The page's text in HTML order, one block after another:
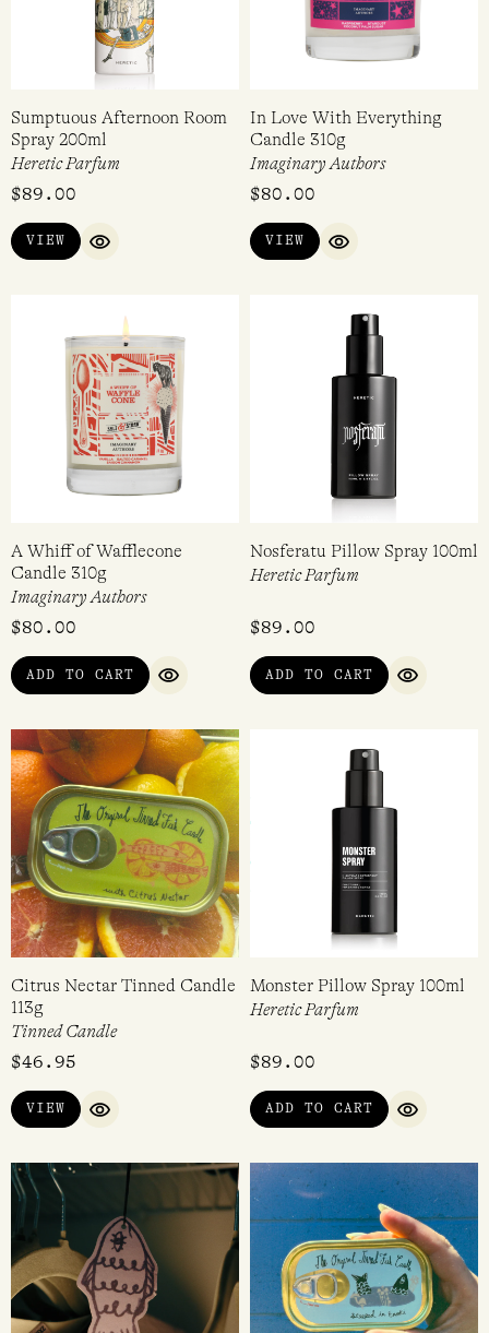
Sumptuous Afternoon Room
Spray 200ml
Heretic Parfum
$89.00
VIEW
QUICK VIEW
In Love With Everything
Candle 310g
Imaginary Authors
$80.00
VIEW
QUICK VIEW
A Whiff of Wafflecone
Candle 310g
Imaginary Authors
$80.00
ADD TO CART
QUICK VIEW
Nosferatu Pillow Spray 100ml
Heretic Parfum
$89.00
ADD TO CART
QUICK
Citrus Nectar Tinned Candle
113g
Tinned Candle
$46.95
VIEW
QUICK VIEW
Monster Pillow Spray 100ml
Heretic Parfum
$89.00
ADD TO CART
QUICK